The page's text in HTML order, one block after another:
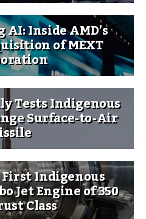
Inside AMD’s
of MEXT
Tests Indigenous
Surface-to-Air
Indigenous
Jet Engine of 350
Class